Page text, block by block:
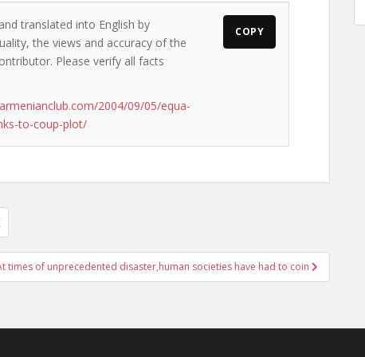
translated into English by
the views and accuracy of the
Please verify all facts
2004/09/05/equa-
to-coup-plot/
COPY
times of unprecedented disaster,human societies have had to coin